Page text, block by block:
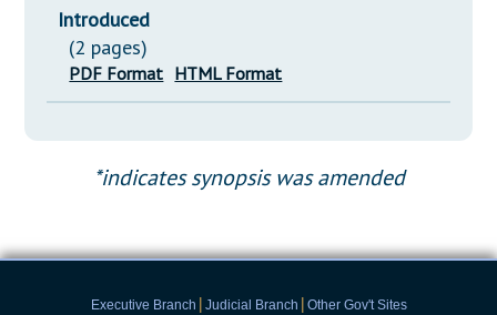
Introduced
(2 pages)
PDF Format HTML Format
*indicates synopsis was amended
Executive Branch | Judicial Branch | Other Gov't Sites